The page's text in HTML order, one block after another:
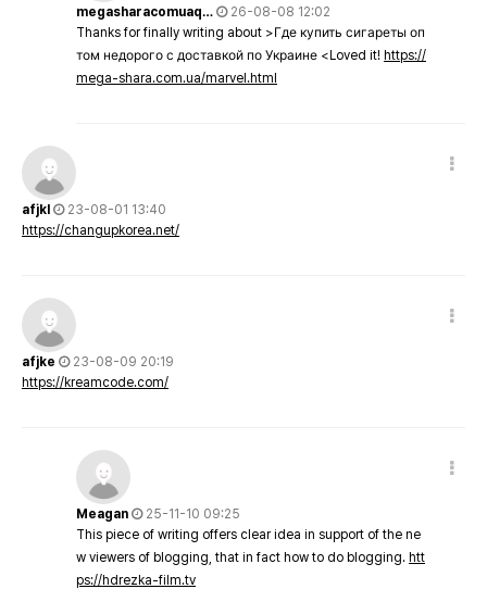
megasharacomuaq…
26-08-08 12:02
Thanks for finally writing about >Где купить сигареты оп
том недорого с доставкой по Украине <Loved it! https://
mega-shara.com.ua/marvel.html
afjkl
23-08-01 13:40
https://changupkorea.net/
afjke
23-08-09 20:19
https://kreamcode.com/
Meagan
25-11-10 09:25
This piece of writing offers clear idea in support of the ne
w viewers of blogging, that in fact how to do blogging. htt
ps://hdrezka-film.tv